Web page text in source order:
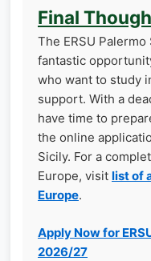
Final
The ERSU
fantastic
who want to study
support. With a
have time to
the online
Sicily. For a
Europe, visit list of
Europe.
Apply Now for
2026/27